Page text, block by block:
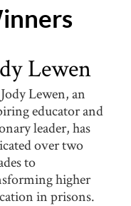
Lewen
Lewen, an
educator and
leader, has
over two
to
higher
in prisons.